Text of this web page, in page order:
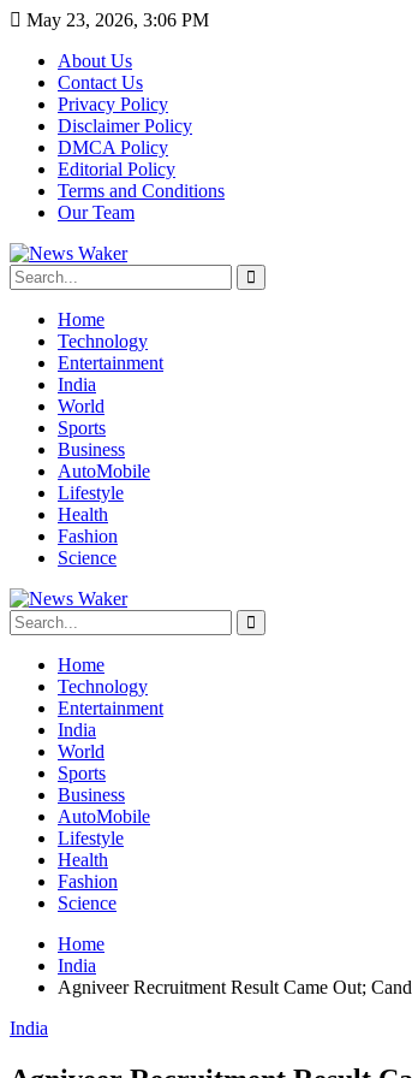
May 23, 2026, 3:06 PM
About Us
Contact Us
Privacy Policy
Disclaimer Policy
DMCA Policy
Editorial Policy
Terms and Conditions
Our Team
Home
Technology
Entertainment
India
World
Sports
Business
AutoMobile
Lifestyle
Health
Fashion
Science
Home
Technology
Entertainment
India
World
Sports
Business
AutoMobile
Lifestyle
Health
Fashion
Science
Home
India
Agniveer Recruitment Result Came Out;
India